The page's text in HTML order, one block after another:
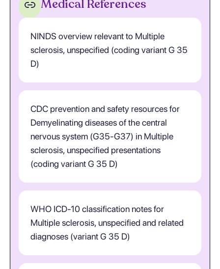
Medical References
NINDS overview relevant to Multiple
sclerosis, unspecified (coding variant G 35
D)
CDC prevention and safety resources for
Demyelinating diseases of the central
nervous system (G35-G37) in Multiple
sclerosis, unspecified presentations
(coding variant G 35 D)
WHO ICD-10 classification notes for
Multiple sclerosis, unspecified and related
diagnoses (variant G 35 D)